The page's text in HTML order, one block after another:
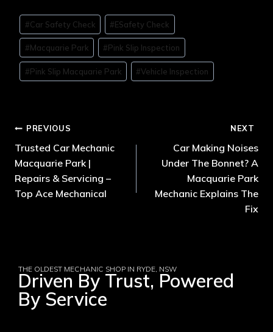
#Car Safety Check #ESafety Check
#Macquarie Park #Pink Slip Inspection
#Pink Slip Macquarie Park #Vehicle Inspection
PREVIOUS
Trusted Car Mechanic
Macquarie Park |
Repairs & Servicing –
Top Ace Mechanical
NEXT
Car Making Noises
Under The Bonnet? A
Macquarie Park
Mechanic Explains The
Fix
THE OLDEST MECHANIC SHOP IN RYDE, NSW
Driven By Trust, Powered
By Service